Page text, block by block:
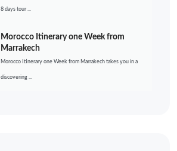
8 days tour ...
Morocco Itinerary one Week from
Marrakech
Morocco Itinerary one Week from Marrakech takes you in a
discovering ...